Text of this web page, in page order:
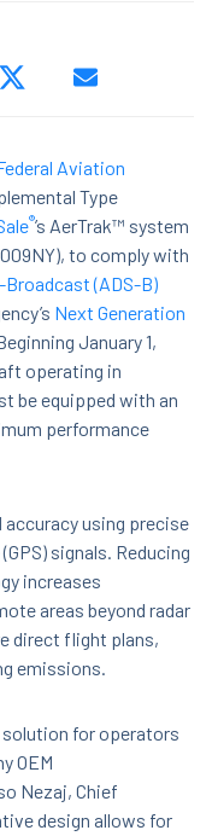
Aviation
Type
®’s AerTrak™ system
to comply with
(ADS-B)
Next Generation
January 1,
operating in
be equipped with an
performance
using precise
signals. Reducing
increases
areas beyond radar
direct flight plans,
emissions.
solution for operators
OEM
Nezaj, Chief
design allows for